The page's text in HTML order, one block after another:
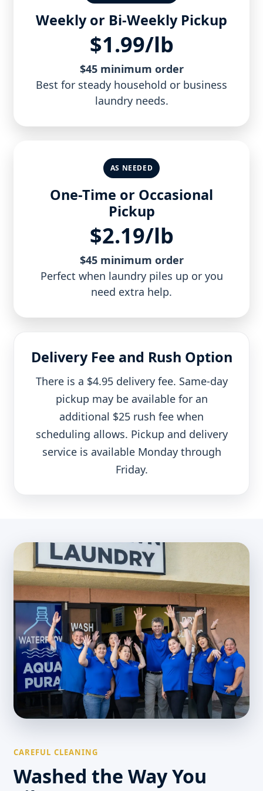
Weekly or Bi-Weekly Pickup
$1.99/lb
$45 minimum order
Best for steady household or business
laundry needs.
AS NEEDED
One-Time or Occasional
Pickup
$2.19/lb
$45 minimum order
Perfect when laundry piles up or you
need extra help.
Delivery Fee and Rush Option
There is a $4.95 delivery fee. Same-day
pickup may be available for an
additional $25 rush fee when
scheduling allows. Pickup and delivery
service is available Monday through
Friday.
CAREFUL CLEANING
Washed the Way You